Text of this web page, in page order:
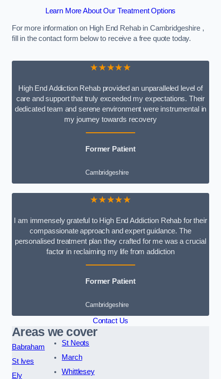
Learn More About Our Treatment Options
For more information on High End Rehab in Cambridgeshire ,
fill in the contact form below to receive a free quote today.
★★★★★
High End Addiction Rehab provided an unparalleled level of
care and support that truly exceeded my expectations. Their
dedicated team and serene environment were instrumental in
my journey towards recovery
Former Patient
Cambridgeshire
★★★★★
I am immensely grateful to High End Addiction Rehab for their
compassionate approach and expert guidance. The
personalised treatment plan they crafted for me was a crucial
factor in reclaiming my life from addiction
Former Patient
Cambridgeshire
Contact Us
Areas we cover
Babraham
St Ives
Ely
St Neots
March
Whittlesey